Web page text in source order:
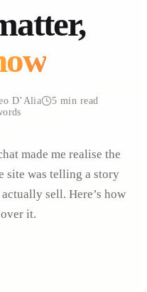
D’Alia
5 min read
made me realise the
site was telling a story
sell. Here’s how
it.